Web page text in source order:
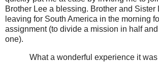
Brother Lee a blessing. Brother and Sister
leaving for South America in the morning
assignment (to divide a mission in half
one).
What a wonderful experience it